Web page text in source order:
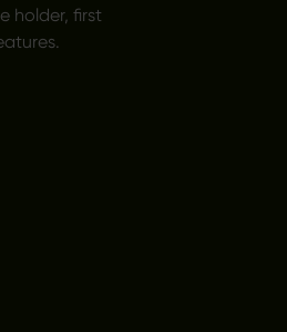
holder, first